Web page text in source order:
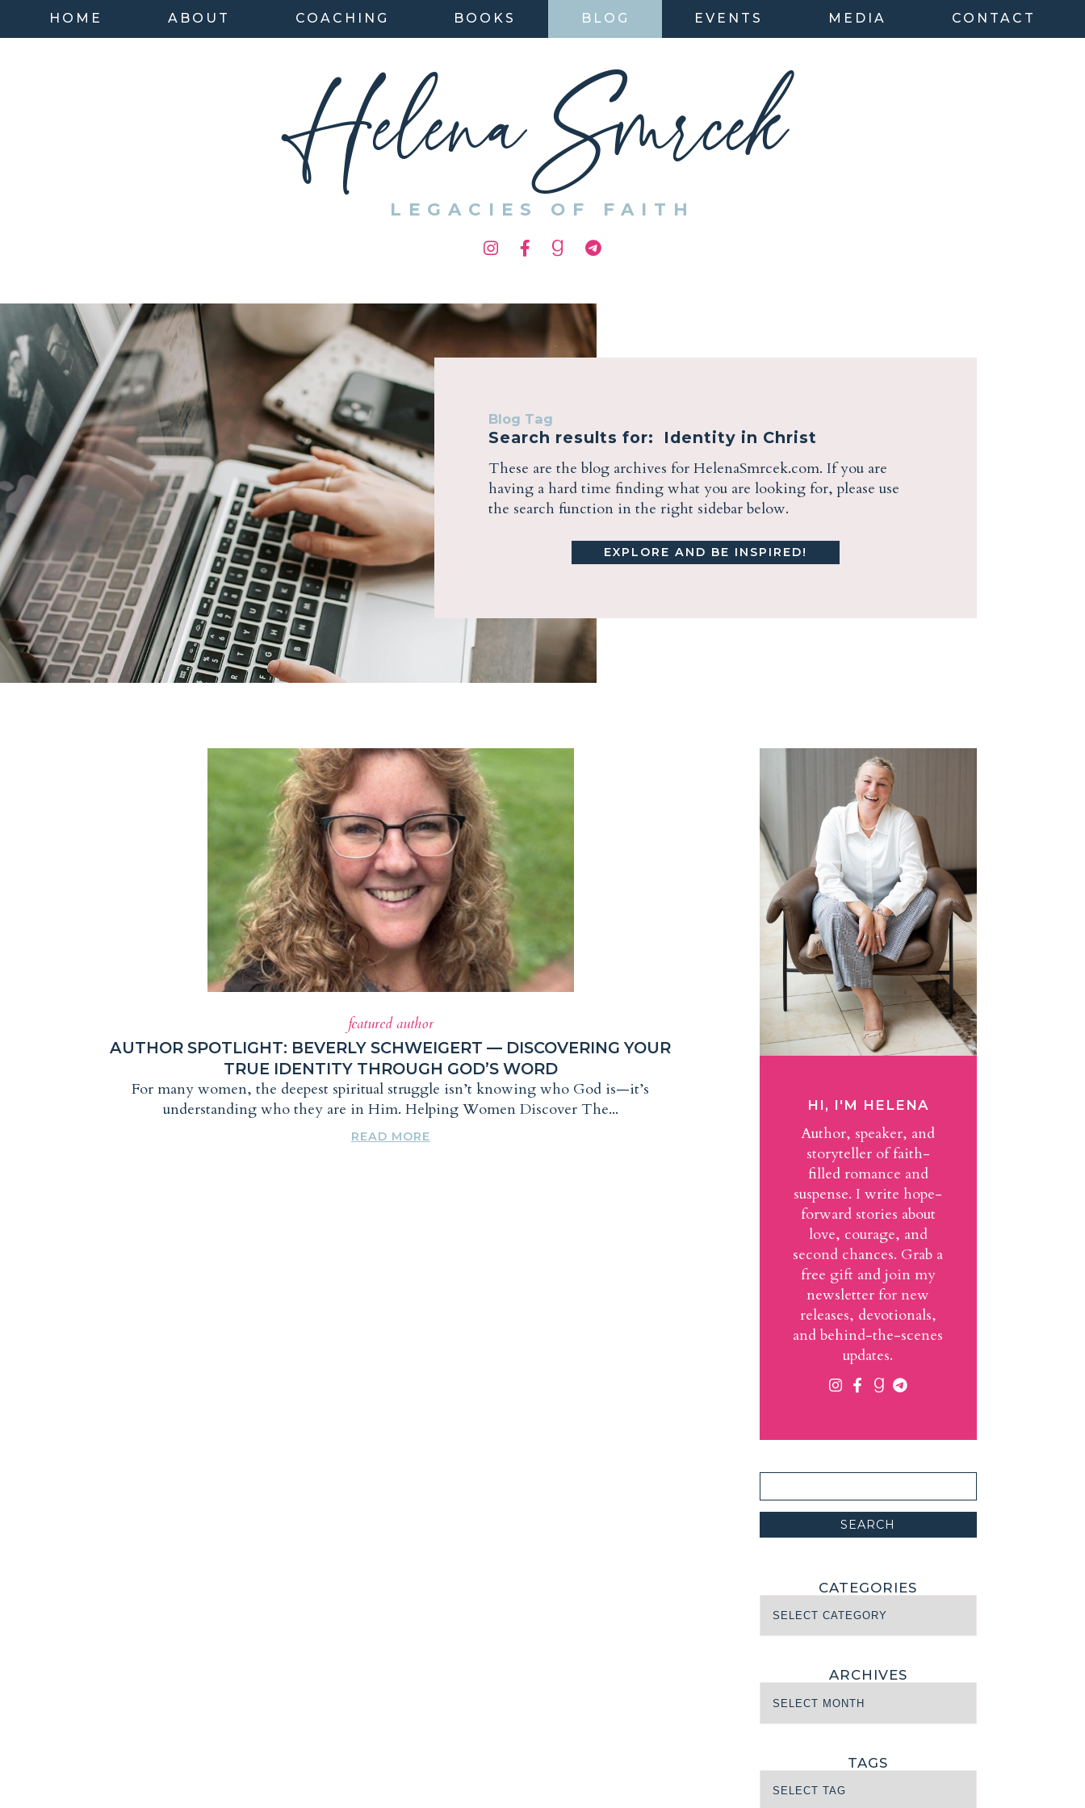
HOME ABOUT COACHING BOOKS BLOG EVENTS MEDIA CONTACT
Helena Smrcek
LEGACIES OF FAITH
Blog Tag
Search results for: Identity in Christ
These are the blog archives for HelenaSmrcek.com. If you are
having a hard time finding what you are looking for, please use
the search function in the right sidebar below.
EXPLORE AND BE INSPIRED!
featured author
AUTHOR SPOTLIGHT: BEVERLY SCHWEIGERT — DISCOVERING YOUR
TRUE IDENTITY THROUGH GOD’S WORD
For many women, the deepest spiritual struggle isn’t knowing who God is—it’s
understanding who they are in Him. Helping Women Discover The...
READ MORE
HI, I'M HELENA
Author, speaker, and
storyteller of faith-
filled romance and
suspense. I write hope-
forward stories about
love, courage, and
second chances. Grab a
free gift and join my
newsletter for new
releases, devotionals,
and behind-the-scenes
updates.
CATEGORIES
ARCHIVES
TAGS